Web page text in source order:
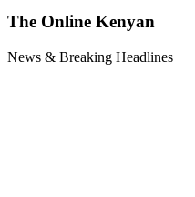
The Online Kenyan
News & Breaking Headlines